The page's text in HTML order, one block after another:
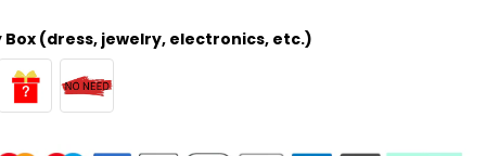
Box (dress, jewelry, electronics, etc.)